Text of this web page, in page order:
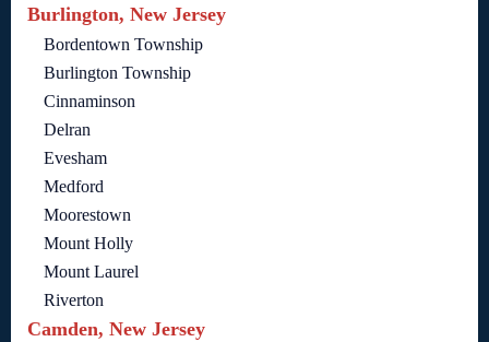
Burlington, New Jersey
Bordentown Township
Burlington Township
Cinnaminson
Delran
Evesham
Medford
Moorestown
Mount Holly
Mount Laurel
Riverton
Camden, New Jersey